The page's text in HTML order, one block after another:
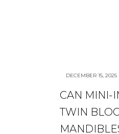
DECEMBER 15, 2025
CAN MINI-
TWIN